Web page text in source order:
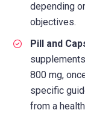
depending
objectives.
Pill and
800 mg,
specific
from a